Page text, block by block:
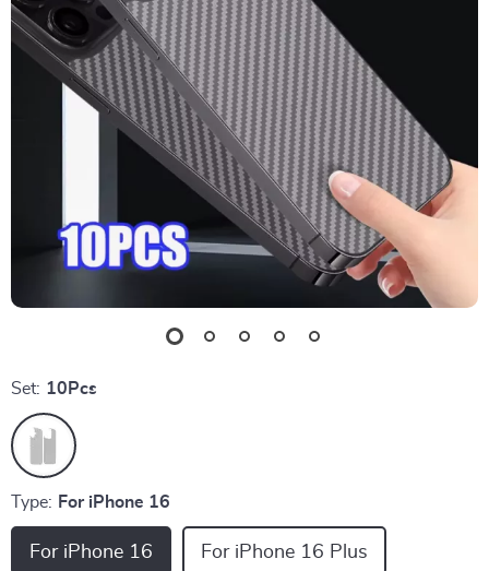
Set: 10Pcs
Type: For iPhone 16
For iPhone 16 For iPhone 16 Plus